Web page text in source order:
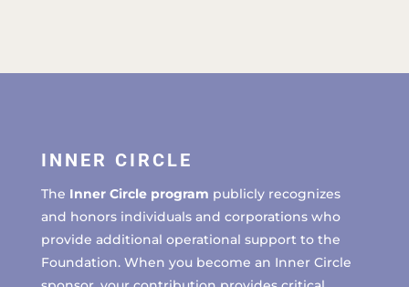
INNER CIRCLE
The Inner Circle program publicly recognizes
and honors individuals and corporations who
provide additional operational support to the
Foundation. When you become an Inner Circle